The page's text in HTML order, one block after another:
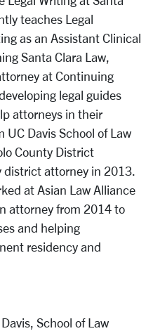
teaches Legal
as an Assistant Clinical
Santa Clara Law,
at Continuing
legal guides
attorneys in their
Davis School of Law
County District
district attorney in 2013.
at Asian Law Alliance
attorney from 2014 to
and helping
residency and
School of Law